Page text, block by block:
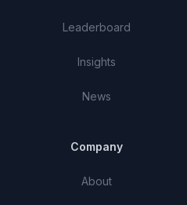
Leaderboard
Insights
News
Company
About